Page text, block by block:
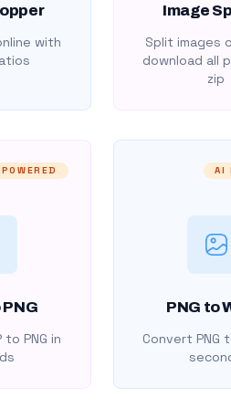
with
Image
Split images
download all
zip
PNG
to PNG in
AI
PNG to
Convert PNG